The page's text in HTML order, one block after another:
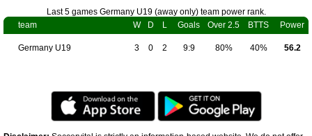
Last 5 games Germany U19 (away only) team power rank.
team
W D L Goals Over 2.5 BTTS Power
Germany U19 3 0 2 9:9 80% 40% 56.2